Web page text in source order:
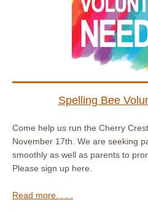
Spelling Bee
Come help us run the Cherry
November 17th. We are seeking
smoothly as well as parents to
Please sign up here.
Read more. . . .